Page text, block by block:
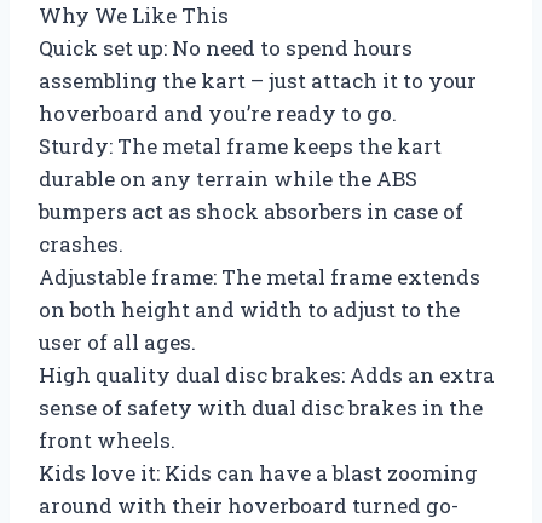
Why We Like This
Quick set up: No need to spend hours
assembling the kart – just attach it to your
hoverboard and you’re ready to go.
Sturdy: The metal frame keeps the kart
durable on any terrain while the ABS
bumpers act as shock absorbers in case of
crashes.
Adjustable frame: The metal frame extends
on both height and width to adjust to the
user of all ages.
High quality dual disc brakes: Adds an extra
sense of safety with dual disc brakes in the
front wheels.
Kids love it: Kids can have a blast zooming
around with their hoverboard turned go-